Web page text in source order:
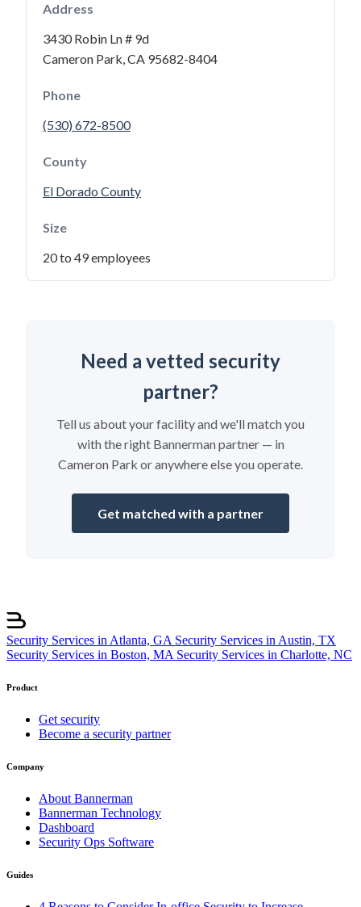
Address
3430 Robin Ln # 9d
Cameron Park, CA 95682-8404
Phone
(530) 672-8500
County
El Dorado County
Size
20 to 49 employees
Need a vetted security
partner?
Tell us about your facility and we'll match you
with the right Bannerman partner — in
Cameron Park or anywhere else you operate.
Get matched with a partner
Security Services in Atlanta, GA Security Services in Austin, TX
Security Services in Boston, MA Security Services in Charlotte, NC
Product
Get security
Become a security partner
Company
About Bannerman
Bannerman Technology
Dashboard
Security Ops Software
Guides